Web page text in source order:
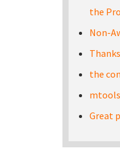
the
Non-
the
Great